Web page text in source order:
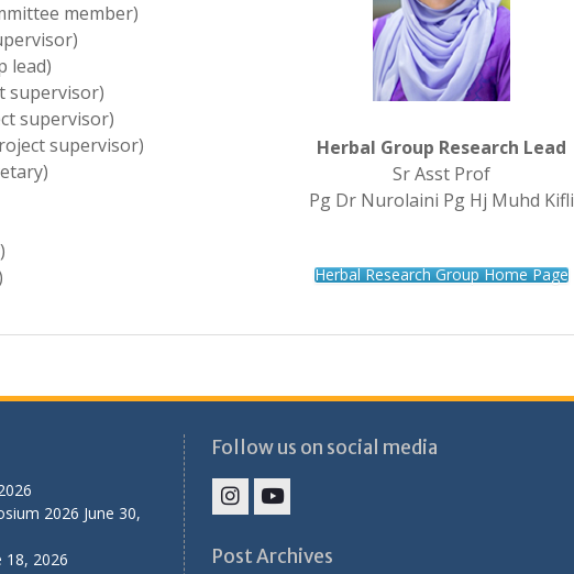
member)
lead)
supervisor)
supervisor)
supervisor)
Herbal Group Research Lead
Sr Asst Prof
Pg Dr Nurolaini Pg Hj Muhd Kifli
Herbal Research Group Home Page
2026 June 30,
18, 2026
Follow us on social media
FacultyFaculty
Post Archives